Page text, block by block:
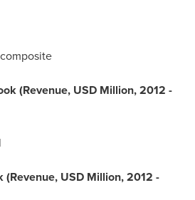
(Revenue, USD Million, 2012 -
(Revenue, USD Million, 2012 -